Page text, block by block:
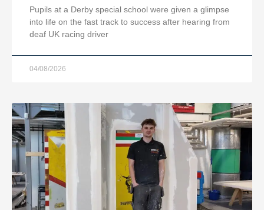
Pupils at a Derby special school were given a glimpse
into life on the fast track to success after hearing from
deaf UK racing driver
04/08/2026